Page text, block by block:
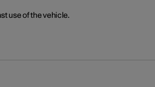
use of the vehicle.